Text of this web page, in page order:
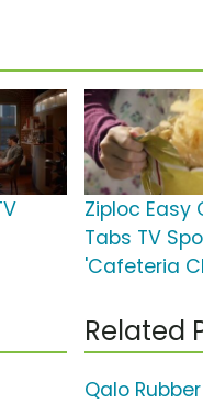
Ziploc Easy
Tabs TV
'Cafeteria
Related
Qalo